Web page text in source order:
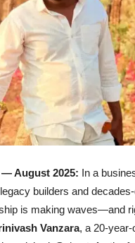
— August 2025: In a
builders and
is making waves—and
Vanzara, a 20-year-